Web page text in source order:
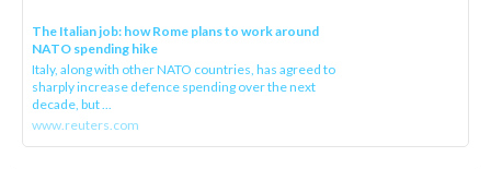
The Italian job: how Rome plans to work around
NATO spending hike
Italy, along with other NATO countries, has agreed to
sharply increase defence spending over the next
decade, but ...
www.reuters.com